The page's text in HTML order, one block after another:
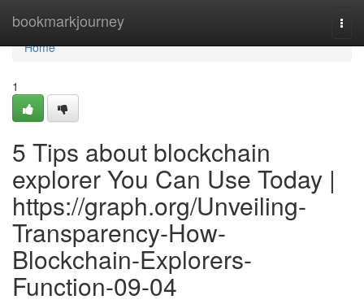
bookmarkjourney
Home
Home
1
5 Tips about blockchain
explorer You Can Use Today |
https://graph.org/Unveiling-
Transparency-How-
Blockchain-Explorers-
Function-09-04